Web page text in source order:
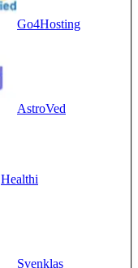
Go4Hosting
AstroVed
Healthi
Svenklas